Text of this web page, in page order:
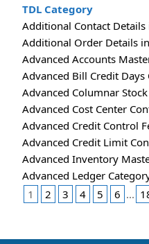
TDL Category
Additional Contact Details
Additional Order Details
Advanced Accounts
Advanced Bill Credit Days
Advanced Columnar
Advanced Cost Center
Advanced Credit Control
Advanced Credit Limit
Advanced Inventory
Advanced Ledger
1
2 3 4 5 6 ...